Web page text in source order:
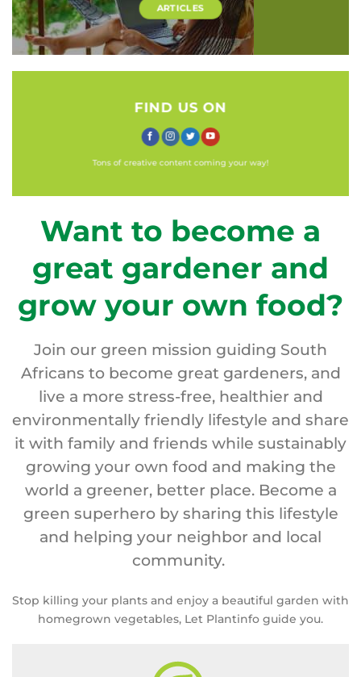
ARTICLES
FIND US ON
Tons of creative content coming your way!
Want to become a
great gardener and
grow your own food?
Join our green mission guiding South
Africans to become great gardeners, and
live a more stress-free, healthier and
environmentally friendly lifestyle and share
it with family and friends while sustainably
growing your own food and making the
world a greener, better place. Become a
green superhero by sharing this lifestyle
and helping your neighbor and local
community.
Stop killing your plants and enjoy a beautiful garden with
homegrown vegetables, Let Plantinfo guide you.